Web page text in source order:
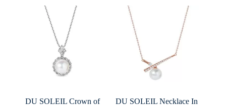
DU SOLEIL Crown of
DU SOLEIL Necklace In